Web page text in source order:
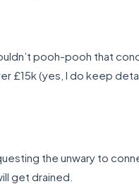
pooh-pooh that
£15k (yes, I do keep
the unwary to
get drained.